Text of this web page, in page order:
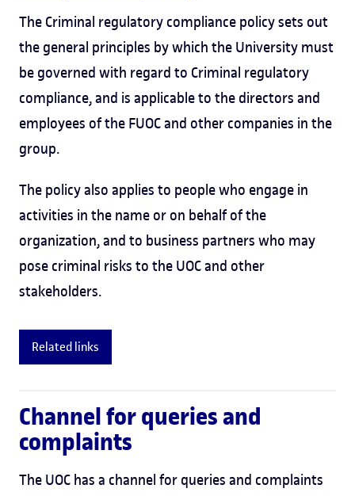
The Criminal regulatory compliance policy sets out
the general principles by which the University must
be governed with regard to Criminal regulatory
compliance, and is applicable to the directors and
employees of the FUOC and other companies in the
group.
The policy also applies to people who engage in
activities in the name or on behalf of the
organization, and to business partners who may
pose criminal risks to the UOC and other
stakeholders.
Related links
Channel for queries and
complaints
The UOC has a channel for queries and complaints